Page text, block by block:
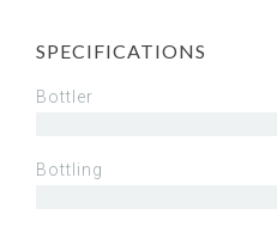
SPECIFICATIONS
Bottler
Bottling